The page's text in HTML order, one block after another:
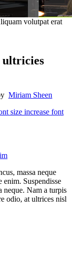
volutpat erat
ultricies
Miriam Sheen
increase font
massa neque
enim. Suspendisse
neque. Nam a turpis
odio, at ultrices nisl